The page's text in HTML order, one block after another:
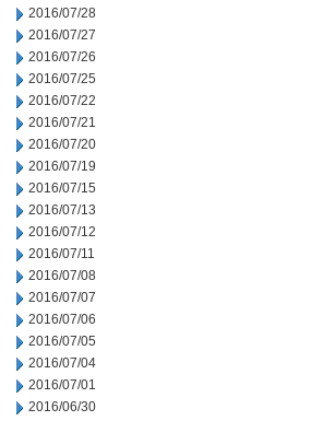
2016/07/28
2016/07/27
2016/07/26
2016/07/25
2016/07/22
2016/07/21
2016/07/20
2016/07/19
2016/07/15
2016/07/13
2016/07/12
2016/07/11
2016/07/08
2016/07/07
2016/07/06
2016/07/05
2016/07/04
2016/07/01
2016/06/30